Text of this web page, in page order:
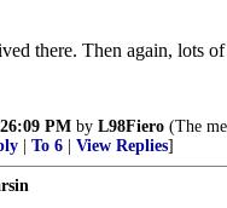
there. Then again, lots
PM by L98Fiero (The
To 6 View Replies]